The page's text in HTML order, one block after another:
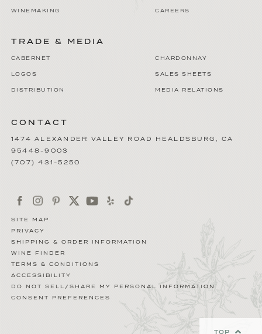
TOP
WINEMAKING CAREERS
TRADE & MEDIA
CABERNET CHARDONNAY
LOGOS SALES SHEETS
DISTRIBUTION MEDIA RELATIONS
CONTACT
1474 ALEXANDER VALLEY ROAD HEALDSBURG , CA
95448-9003
(707) 431-5250
SITE MAP
PRIVACY
SHIPPING & ORDER INFORMATION
WINE FINDER
TERMS & CONDITIONS
ACCESSIBILITY
DO NOT SELL/SHARE MY PERSONAL INFORMATION
CONSENT PREFERENCES